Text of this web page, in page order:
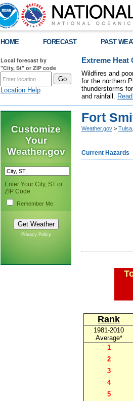
HOME FORECAST PAST
Local forecast by
"City, St" or ZIP code
Location Help
Extreme
Wildfires and
for the northern
thunderstorms
and rainfall.
Customize
Your
Weather.gov
Enter Your City, ST or
ZIP Code
Remember Me
Privacy Policy
Fort
Weather.gov >
Current Hazards
Rank
1981-2010
Average*
1
2
3
4
5